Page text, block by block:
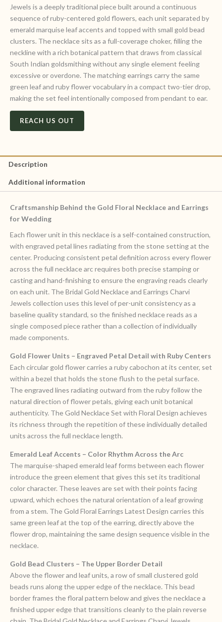
Jewels is a deeply traditional piece built around a continuous
sequence of ruby-centered gold flowers, each unit separated by
emerald marquise leaf accents and topped with small gold bead
clusters. The necklace sits as a full-coverage choker, filling the
neckline with a rich botanical pattern that draws from classical
South Indian goldsmithing without any single element feeling
excessive or overdone. The matching earrings carry the same
green leaf and ruby flower vocabulary in a compact two-tier drop,
making the set feel intentionally composed from pendant to ear.
REACH US OUT
Description
Additional information
Craftsmanship Behind the Gold Floral Necklace and Earrings
for Wedding
Each flower unit in this necklace is a self-contained construction,
with engraved petal lines radiating from the stone setting at the
center. Producing consistent petal definition across every flower
across the full necklace arc requires both precise stamping or
casting and hand-finishing to ensure the engraving reads clearly
on each unit. The Bridal Gold Necklace and Earrings Charvi
Jewels collection uses this level of per-unit consistency as a
baseline quality standard, so the finished necklace reads as a
single composed piece rather than a collection of individually
made components.
Gold Flower Units – Engraved Petal Detail with Ruby Centers
Each circular gold flower carries a ruby cabochon at its center, set
within a bezel that holds the stone flush to the petal surface.
The engraved lines radiating outward from the ruby follow the
natural direction of flower petals, giving each unit botanical
authenticity. The Gold Necklace Set with Floral Design achieves
its richness through the repetition of these individually detailed
units across the full necklace length.
Emerald Leaf Accents – Color Rhythm Across the Arc
The marquise-shaped emerald leaf forms between each flower
introduce the green element that gives this set its traditional
color character. These leaves are set with their points facing
upward, which echoes the natural orientation of a leaf growing
from a stem. The Gold Floral Earrings Latest Design carries this
same green leaf at the top of the earring, directly above the
flower drop, maintaining the same design sequence visible in the
necklace.
Gold Bead Clusters – The Upper Border Detail
Above the flower and leaf units, a row of small clustered gold
beads runs along the upper edge of the necklace. This bead
border frames the floral pattern below and gives the necklace a
finished upper edge that transitions cleanly to the plain reverse